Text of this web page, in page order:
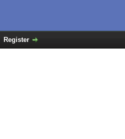
Register